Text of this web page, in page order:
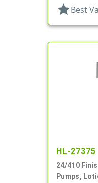
star Best
HL-27375
24/410
Pumps,